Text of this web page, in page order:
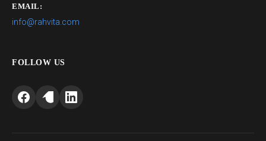
EMAIL:
info@rahvita.com
FOLLOW US